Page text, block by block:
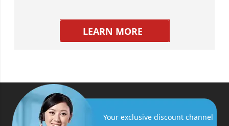
LEARN MORE
Your exclusive discount channel